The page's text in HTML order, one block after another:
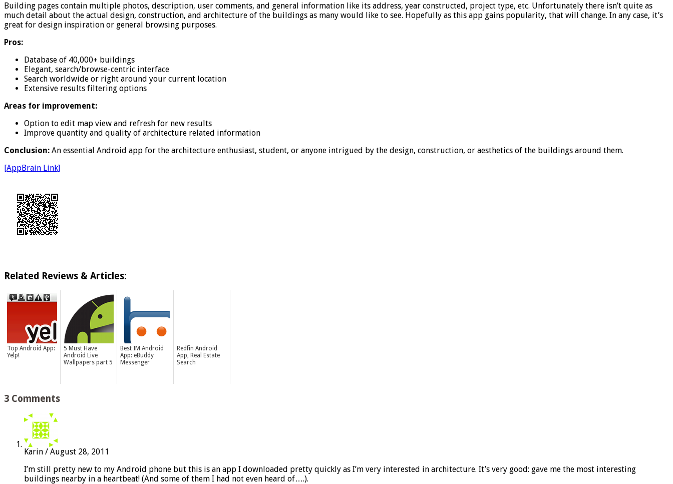
Building pages contain multiple photos, description, user comments, and general information like its address, year constructed, project type, etc. Unfortunately there isn’t quite as
much detail about the actual design, construction, and architecture of the buildings as many would like to see. Hopefully as this app gains popularity, that will change. In any case, it’s
great for design inspiration or general browsing purposes.
Pros:
Database of 40,000+ buildings
Elegant, search/browse-centric interface
Search worldwide or right around your current location
Extensive results filtering options
Areas for improvement:
Option to edit map view and refresh for new results
Improve quantity and quality of architecture related information
Conclusion: An essential Android app for the architecture enthusiast, student, or anyone intrigued by the design, construction, or aesthetics of the buildings around them.
[AppBrain Link]
Related Reviews & Articles:
Top Android App:
Yelp!
5 Must Have
Android Live
Wallpapers part 5
Best IM Android
App: eBuddy
Messenger
Redfin Android
App, Real Estate
Search
3 Comments
Karin / August 28, 2011
I’m still pretty new to my Android phone but this is an app I downloaded pretty quickly as I’m very interested in architecture. It’s very good: gave me the most interesting
buildings nearby in a heartbeat! (And some of them I had not even heard of….).